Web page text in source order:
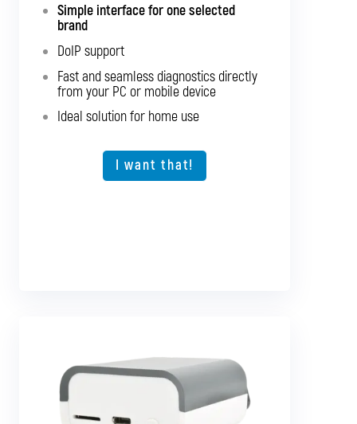
Simple interface for one selected
brand
DoIP support
Fast and seamless diagnostics directly
from your PC or mobile device
Ideal solution for home use
I want that!
Diagnostics for up to 10 brands of your
Support for SGW and DoIP
Support for older vehicles
Fast and seamless diagnostics directly
from your PC or mobile device
Expansion option for other vehicle types